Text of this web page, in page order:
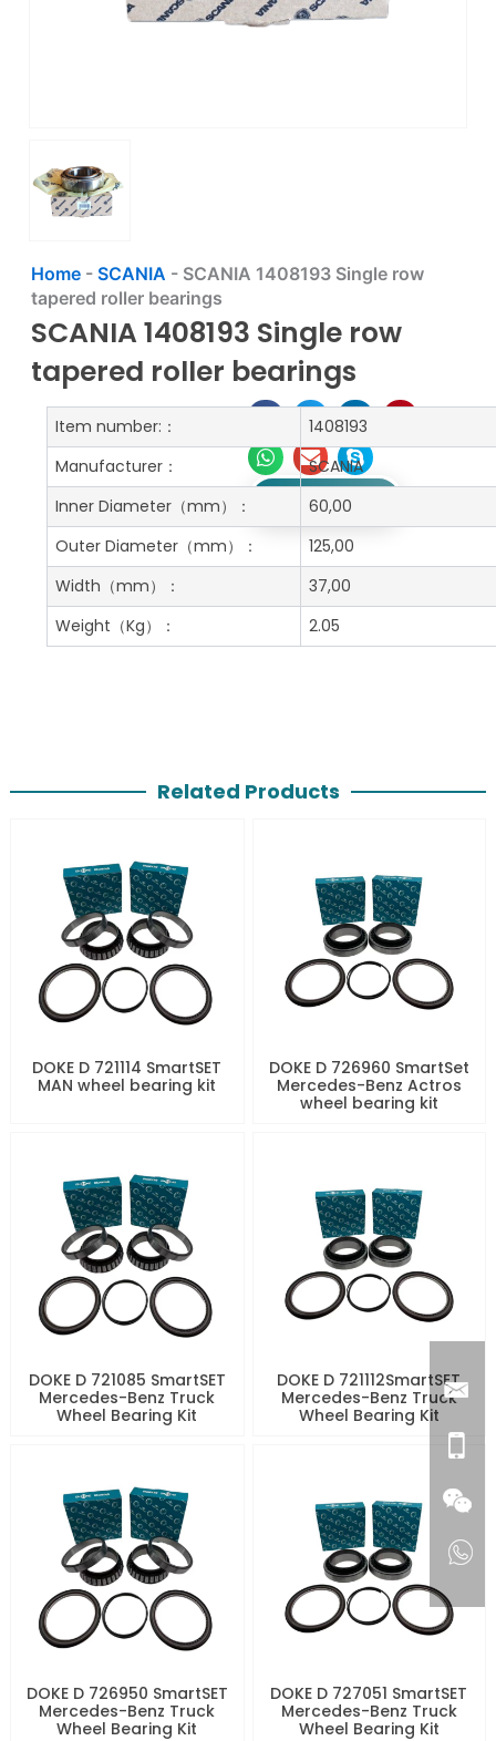
Home- SCANIA - SCANIA 1408193 Single row
tapered roller bearings
SCANIA 1408193 Single row
tapered roller bearings
Get A Free Quote
Item number:：
1408193
Manufacturer：
SCANIA
Inner Diameter（mm）：
60,00
Outer Diameter（mm）：
125,00
Width （mm）：
37,00
Weight （Kg）： 2.05
Related Products
DOKE D 721114 SmartSET
MAN wheel bearing kit
DOKE D 726960 SmartSet
Mercedes-Benz Actros
wheel bearing kit
DOKE D 721085 SmartSET
Mercedes-Benz Truck
Wheel Bearing Kit
DOKE D 721112SmartSET
Mercedes-Benz Truck
Wheel Bearing Kit
DOKE D 726950 SmartSET
Mercedes-Benz Truck
Wheel Bearing Kit
DOKE D 727051 SmartSET
Mercedes-Benz Truck
Wheel Bearing Kit